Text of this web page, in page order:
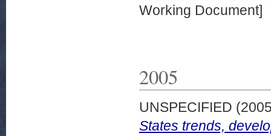
Working Document]
2005
UNSPECIFIED
States trends,